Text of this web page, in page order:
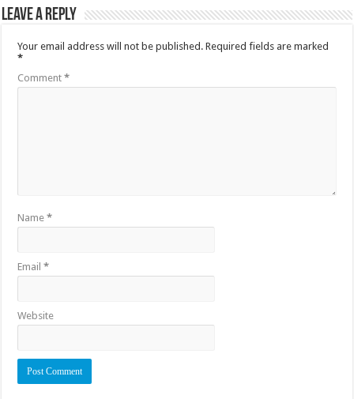
Leave a Reply
Your email address will not be published. Required fields are marked
*
Comment*
Name*
Email*
Website